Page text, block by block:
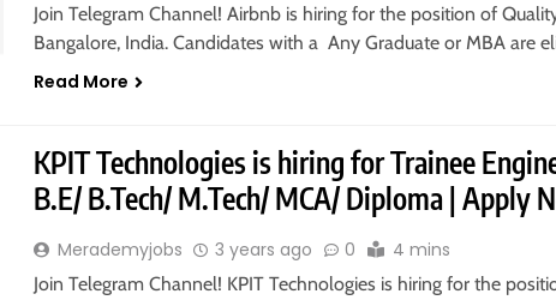
Join Telegram Channel! Airbnb is hiring for the position of
Bangalore, India. Candidates with a Any Graduate or MBA are
Read More
KPIT Technologies is hiring for Trainee
B.E/ B.Tech/ M.Tech/ MCA/ Diploma | Apply
Merademyjobs 3 years ago 0 4 mins
Join Telegram Channel! KPIT Technologies is hiring for the